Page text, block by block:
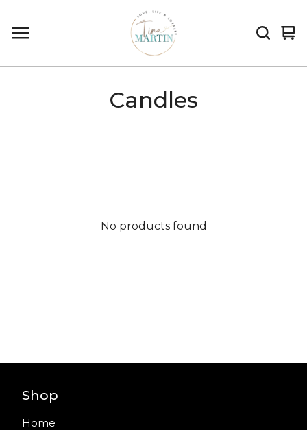
0
Candles
No products found
Shop
Home